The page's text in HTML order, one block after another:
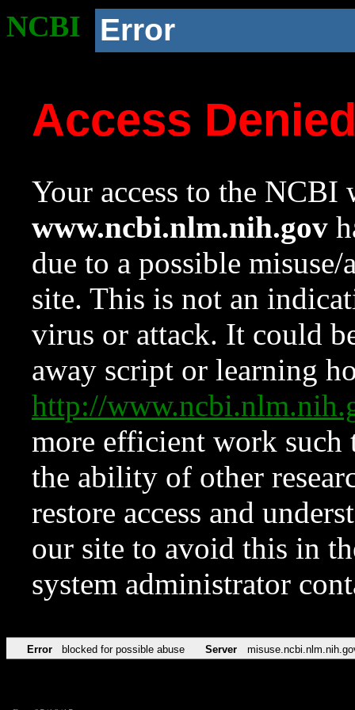
NCBI Error
Access
Your access to the NCBI
www.ncbi.nlm.nih.gov
due to a possible
site. This is not an
virus or attack. It could
away script or learning
http://
more efficient work such
the ability of other
restore access and
our site to avoid this in
system administrator
Error blocked for possible abuse Server